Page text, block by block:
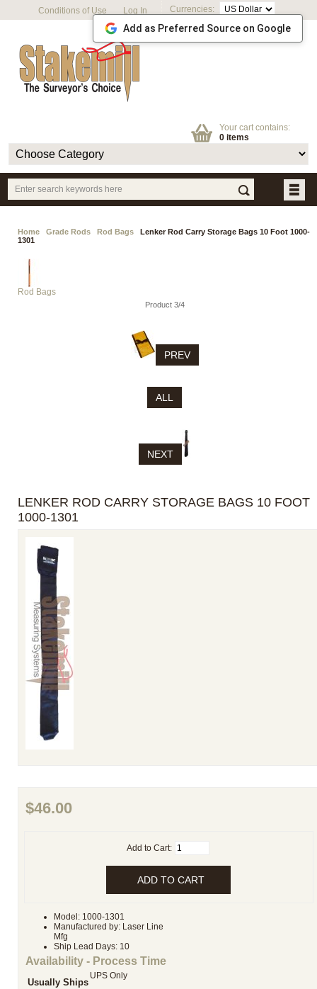
Currencies:
Conditions of Use Log In
Your cart contains:
0 items
Home Grade Rods Rod Bags
Lenker Rod Carry Storage Bags 10 Foot 1000-
1301
Rod Bags
Product 3/4
PREV
ALL
NEXT
LENKER ROD CARRY STORAGE BAGS 10 FOOT
1000-1301
$46.00
Add to Cart:
Model: 1000-1301
Manufactured by: Laser Line
Mfg
Ship Lead Days: 10
Availability - Process Time
Usually Ships
UPS Only
Add as Preferred Source on Google